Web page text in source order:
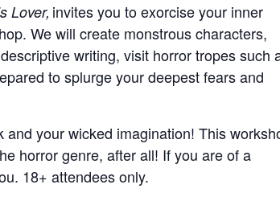
Lover, invites you to exorcise your inner
We will create monstrous characters,
writing, visit horror tropes such
to splurge your deepest fears and
your wicked imagination! This
horror genre, after all! If you are of a
18+ attendees only.